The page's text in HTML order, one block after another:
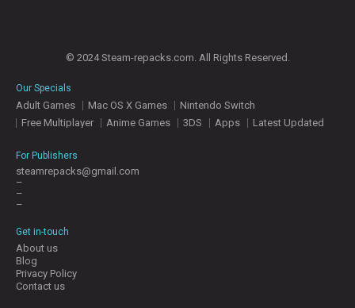
© 2024 Steam-repacks.com. All Rights Reserved.
Our Specials
Adult Games Mac OS X Games
Nintendo Switch
Free Multiplayer
Anime Games 3DS Apps Latest Updated
For Publishers
steamrepacks@gmail.com
–
–
–
Get in-touch
About us
Blog
Privacy Policy
Contact us